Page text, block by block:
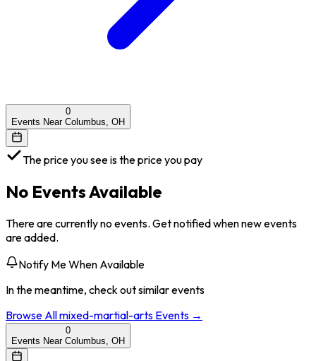
0
Events Near Columbus, OH
The price you see is the price you pay
No Events Available
There are currently no events. Get notified when new events
are added.
Notify Me When Available
In the meantime, check out similar events
Browse Allmixed-martial-arts Events →
0
Events Near Columbus, OH